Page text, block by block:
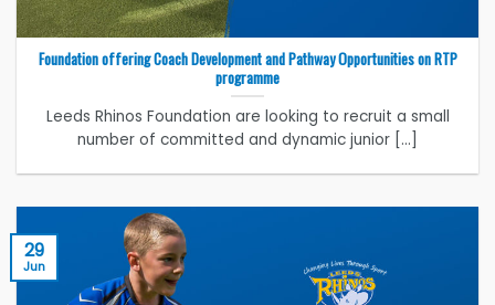
Foundation offering Coach Development and Pathway Opportunities on RTP
programme
Leeds Rhinos Foundation are looking to recruit a small
number of committed and dynamic junior [...]
29
Jun